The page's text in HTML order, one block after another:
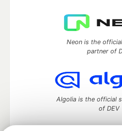
Neon is the
partner of
Algolia is the official
of DEV